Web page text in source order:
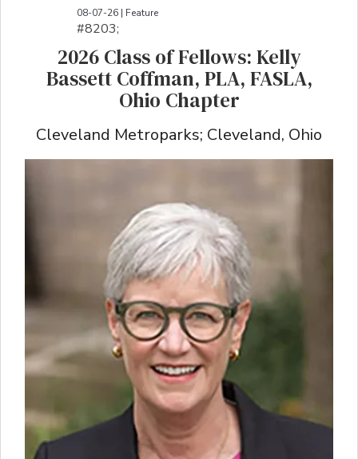
08-07-26 | Feature
#8203;​​​​​​​​​​​​​​​​​​​​​​​​​​​​​​​​​​​​​​​​​​​​​​​​​​​​​​​​​​​​​​​​​​​​​​​​​​​​​​​​​​​​​​​​​​​​​​​​​​​​​​​​​​​​​​​​​​​​​​​​​​​​​​​​​​​​​​​​​​​​​​​​​​​​​​​​​​​​​​​​​​​​​​​​​​​​​​​​​​​​​​​​​​​​​​​​​​​​​​​​​​​​​​​​​​​​​​​​​​​​​​​​​​​​​​​​​​​​​​​​​​​​​​​​​​​​​​​​​​​​​​​​​​​​​​​​​​​​​​​​​​​​​​​​​​​​​​​​​​​​​​​​​​​​​​​​​​​​​​​​​​​​​​​​​​​​​​​​​​​​​​​​​​​​​​​​​​​​​​​​​​​​​​​​​​​​​​​​​​​​​​​​​​​​​​​​​​​​​​​​​​​​​​​​​​​​​​​​​​​​​​​​​​​​​​​​​​​​​​​​​​​​​​​​​​​​​​​​​​​​​​​​​​​​​​​​​​​​​​​​​​​​​​​​​​​​​​​​​​
2026 Class of Fellows: Kelly
Bassett Coffman, PLA, FASLA,
Ohio Chapter
Cleveland Metroparks; Cleveland, Ohio